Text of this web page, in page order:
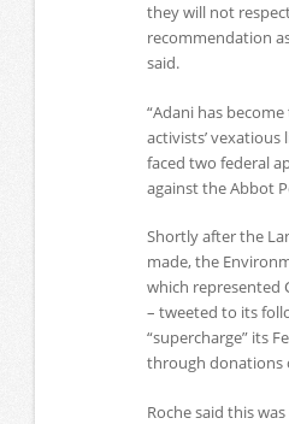
they will not
recommendation
said.
“Adani has
activists’
faced two federal
against the Abbot
Shortly after the
made, the
which represented
– tweeted to its
“supercharge” its
through donations
Roche said this